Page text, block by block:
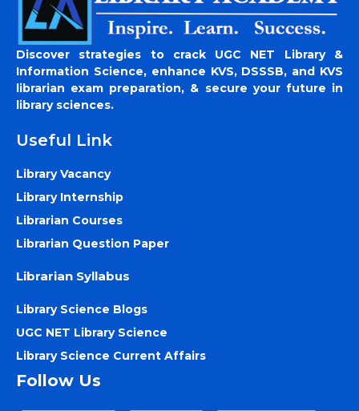
Discover strategies to crack UGC NET Library &
Information Science, enhance KVS, DSSSB, and KVS
librarian exam preparation, & secure your future in
library sciences.
Useful Link
Library Vacancy
Library Internship
Librarian Courses
Librarian Question Paper
Librarian Syllabus
Library Science Blogs
UGC NET Library Science
Library Science Current Affairs
Follow Us